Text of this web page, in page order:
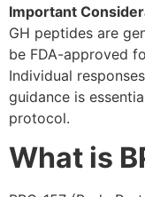
Important
GH peptides are
be FDA-approved
Individual
guidance is
protocol.
What is